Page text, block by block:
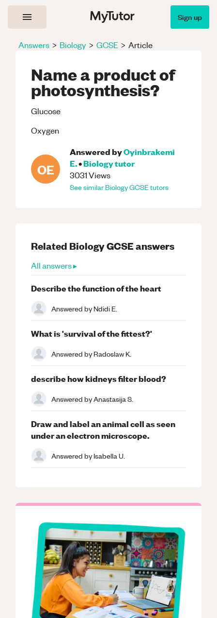
Sign up
Answers > Biology > GCSE > Article
Name a product of
photosynthesis?
Glucose
Oxygen
OE
Answered byOyinbrakemi
E.•Biologytutor
3031Views
See similarBiologyGCSEtutors
Related BiologyGCSEanswers
All answers ▸
Describe the function of the heart
Answered byNdidi E.
What is 'survival of the fittest?'
Answered byRadoslaw K.
describe how kidneys filter blood?
Answered byAnastasija S.
Draw and label an animal cell as seen
under an electron microscope.
Answered byIsabella U.